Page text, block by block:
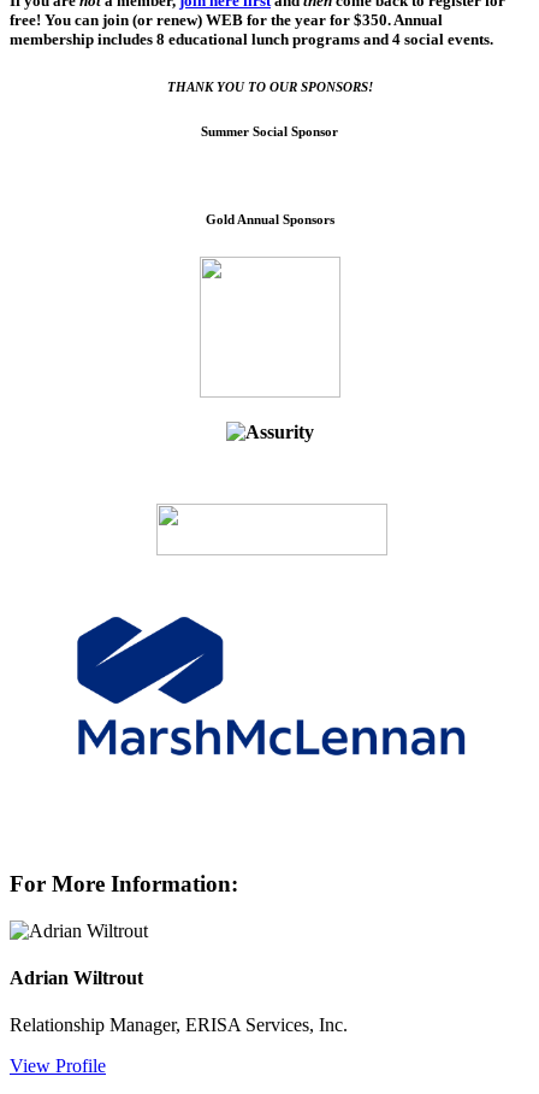
free! You can join (or renew) WEB for the year for $350. Annual
membership includes 8 educational lunch programs and 4 social events.
THANK YOU TO OUR SPONSORS!
Summer Social Sponsor
Gold Annual Sponsors
For More Information:
Adrian Wiltrout
Relationship Manager, ERISA Services, Inc.
View Profile